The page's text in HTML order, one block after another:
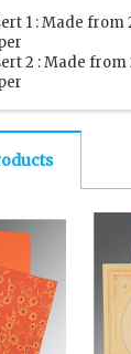
1 : Made from
2 : Made from